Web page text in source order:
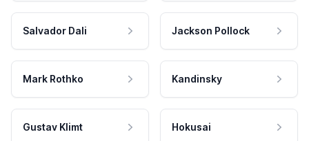
Salvador Dali Jackson Pollock
Mark Rothko Kandinsky
Gustav Klimt Hokusai